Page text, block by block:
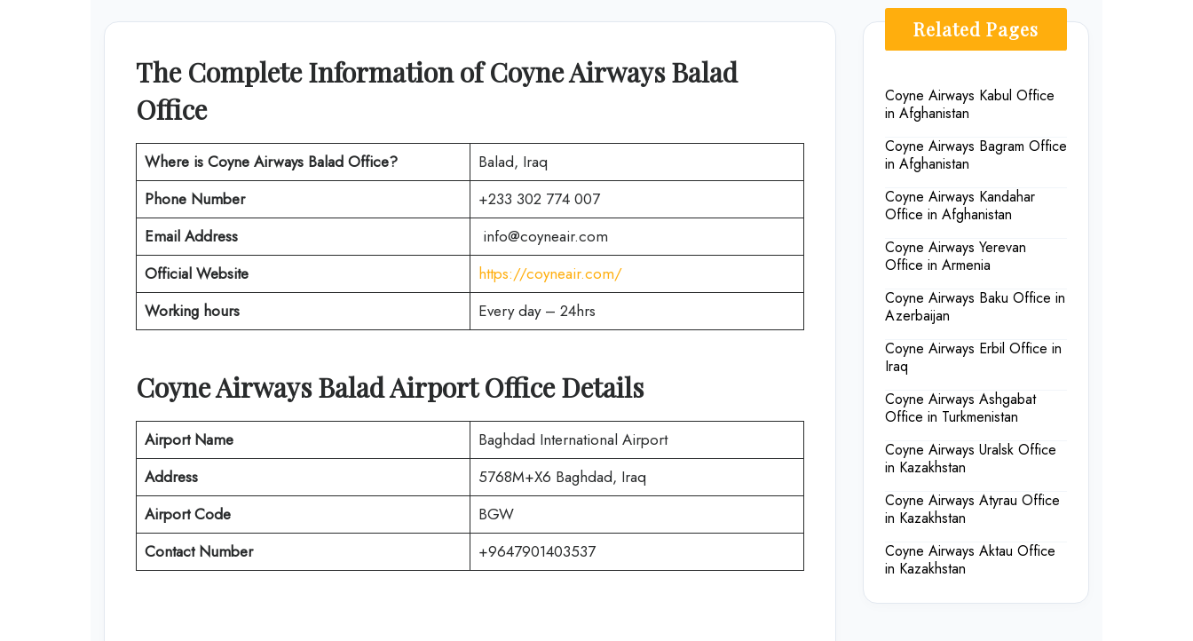
The Complete Information of Coyne Airways Balad
Office
Where is Coyne Airways Balad Office?
Balad, Iraq
Phone Number
+233 302 774 007
Email Address
info@coyneair.com
Official Website
https://coyneair.com/
Working hours
Every day – 24hrs
Coyne AirwaysBaladAirport Office Details
Airport Name
Baghdad International Airport
Address
5768M+X6 Baghdad, Iraq
Airport Code
BGW
Contact Number
+9647901403537
Related Pages
Coyne Airways Kabul Office
in Afghanistan
Coyne Airways Bagram Office
in Afghanistan
Coyne Airways Kandahar
Office in Afghanistan
Coyne Airways Yerevan
Office in Armenia
Coyne Airways Baku Office in
Azerbaijan
Coyne Airways Erbil Office in
Iraq
Coyne Airways Ashgabat
Office in Turkmenistan
Coyne Airways Uralsk Office
in Kazakhstan
Coyne Airways Atyrau Office
in Kazakhstan
Coyne Airways Aktau Office
in Kazakhstan